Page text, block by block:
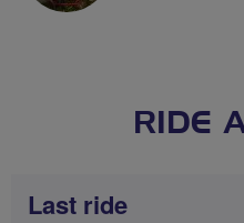
RIDE
Last ride